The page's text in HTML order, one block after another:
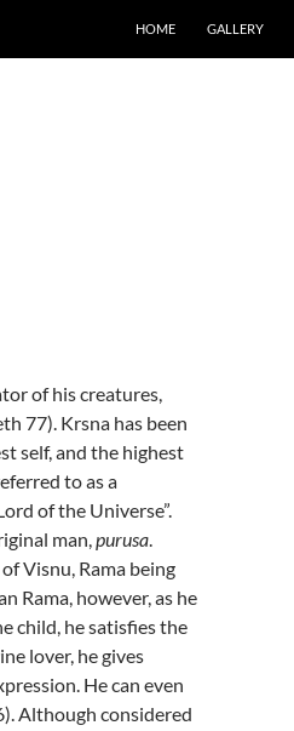
HOME GALLERY
of his creatures,
77). Krsna has been
self, and the highest
to as a
of the Universe”.
man,purusa.
Visnu, Rama being
Rama, however, as he
child, he satisfies the
lover, he gives
He can even
Although considered